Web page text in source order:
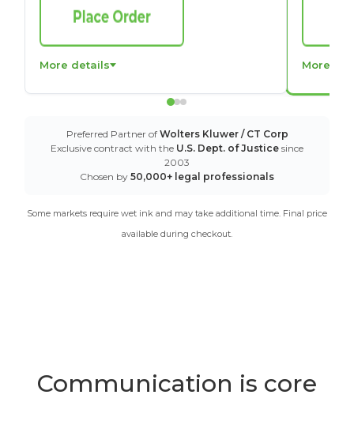
More
More details
Preferred Partner of Wolters Kluwer / CT Corp
Exclusive contract with the U.S. Dept. of Justice since
2003
Chosen by 50,000+ legal professionals
Some markets require wet ink and may take additional time. Final price
available during checkout.
Communication is core